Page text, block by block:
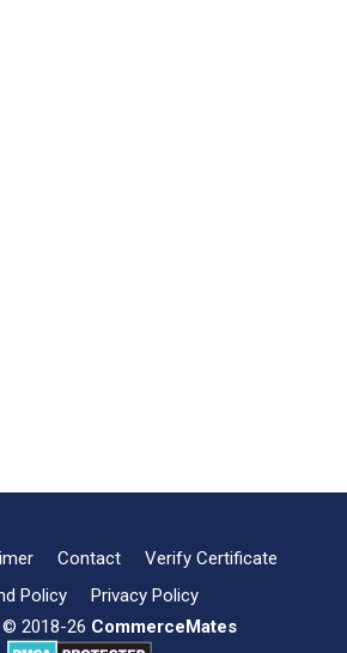
Contact
Verify Certificate
Policy
Privacy Policy
2018-26 CommerceMates